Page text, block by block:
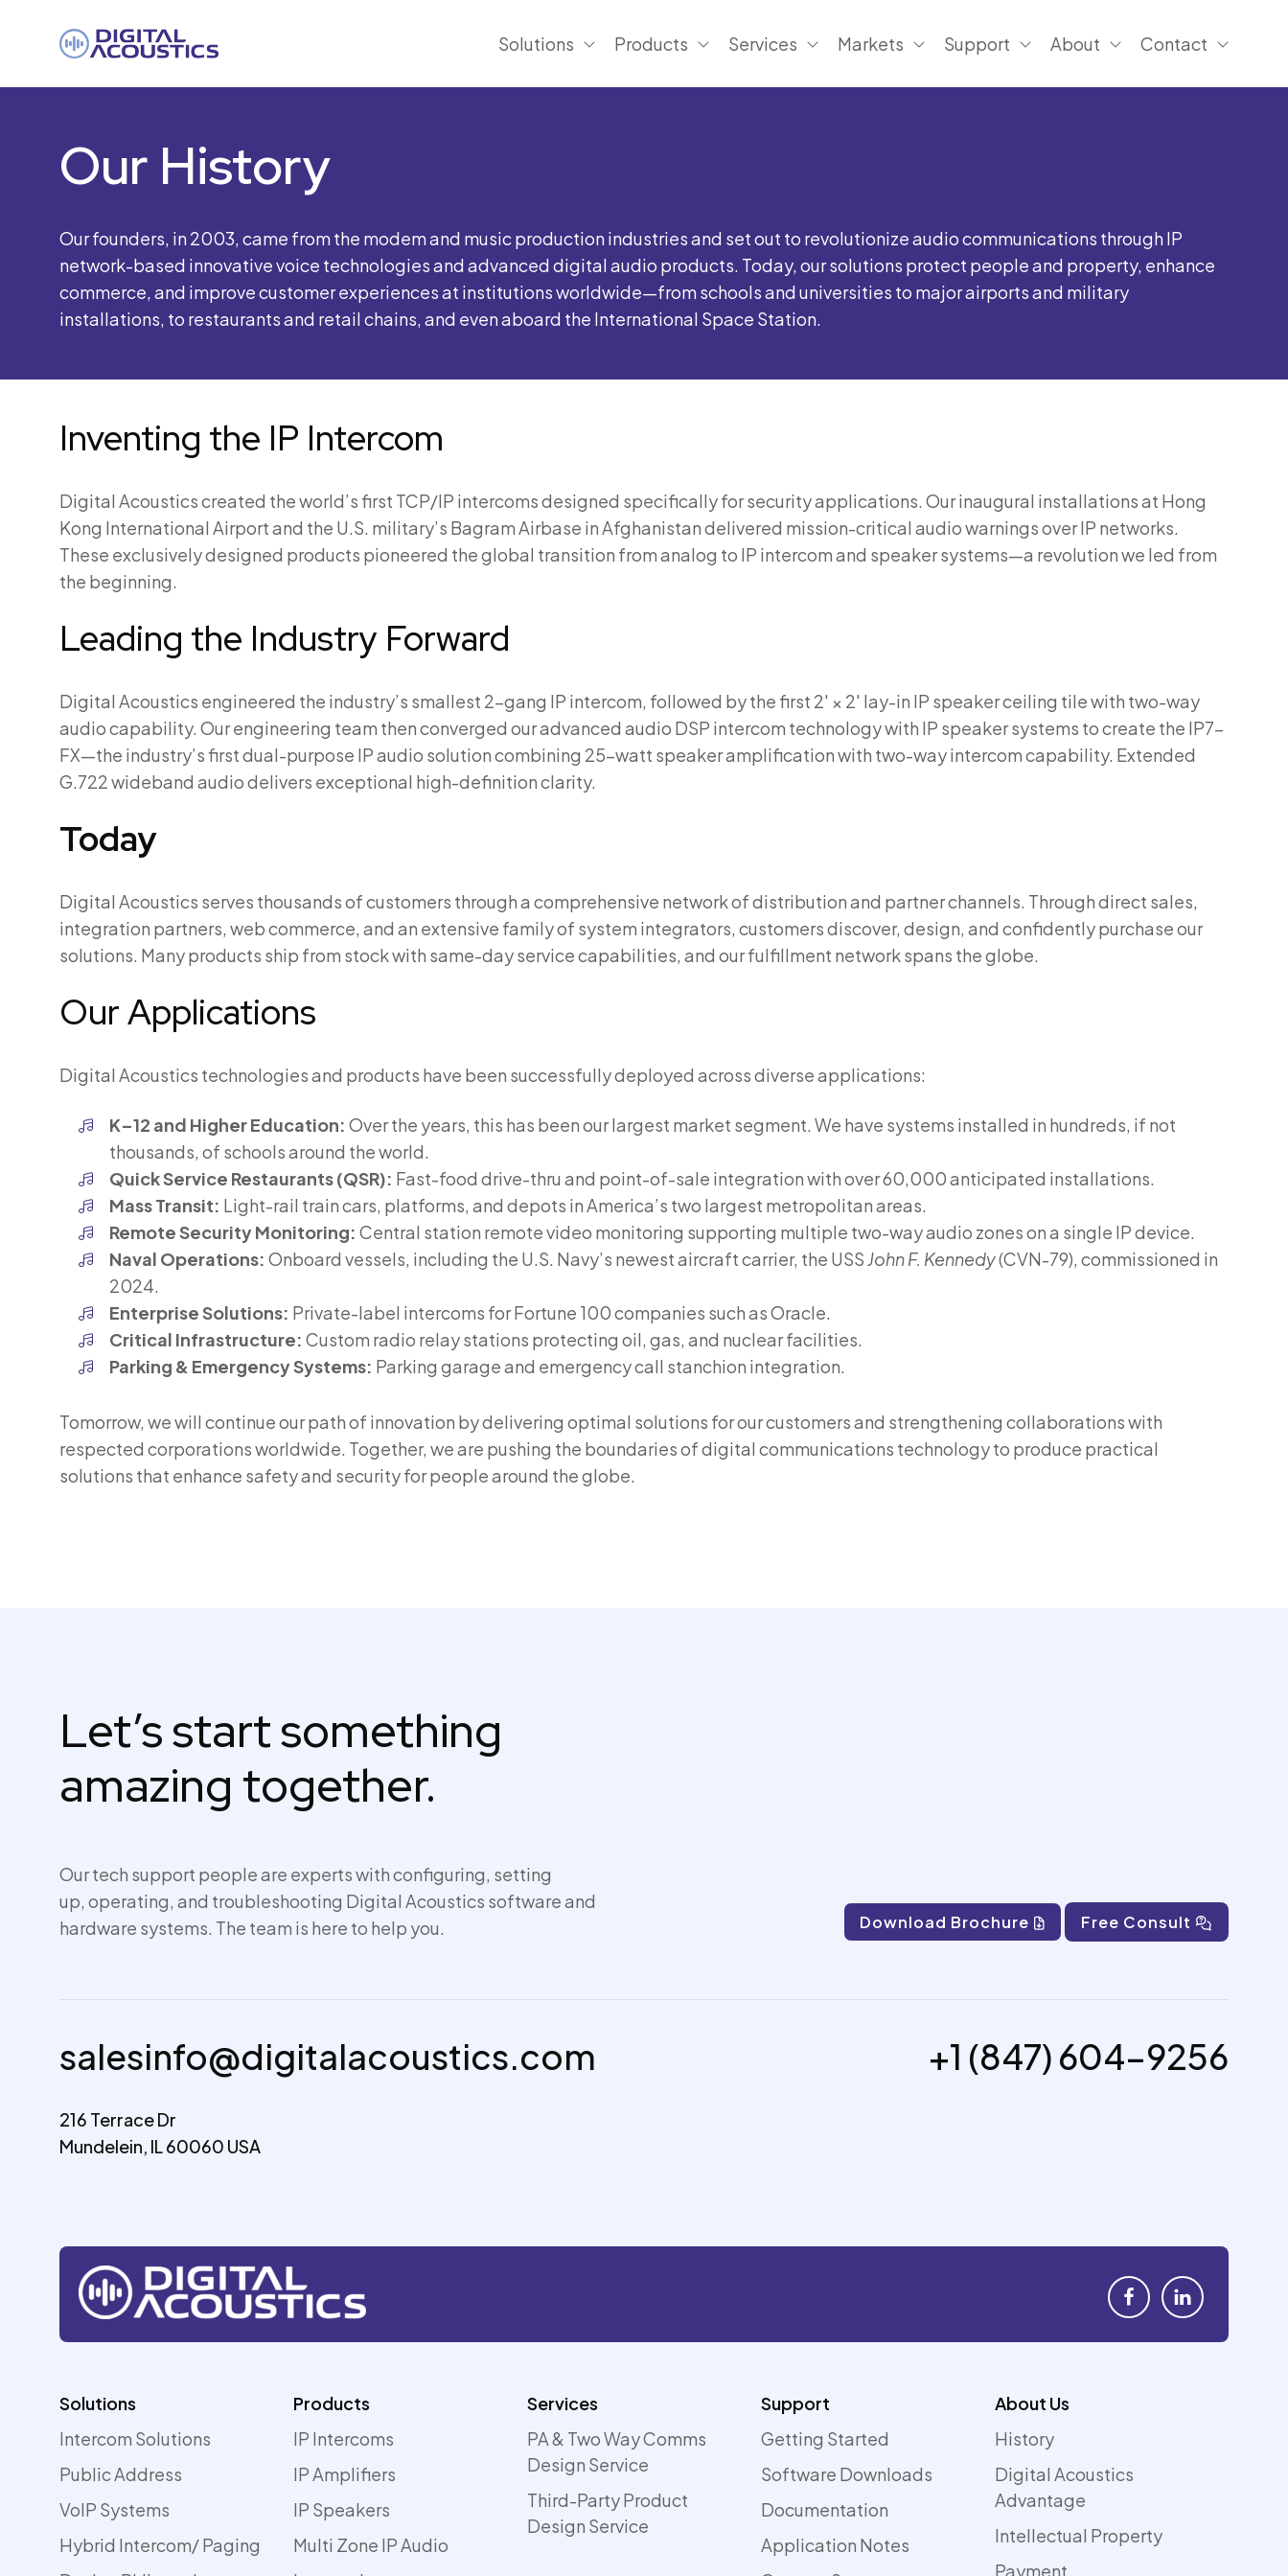
DIGITAL
ACOUSTICS
Solutions Products Services Markets Support About Contact
Our History
Our founders, in 2003, came from the modem and music production industries and set out to revolutionize audio communications through IP
network-based innovative voice technologies and advanced digital audio products. Today, our solutions protect people and property, enhance
commerce, and improve customer experiences at institutions worldwide—from schools and universities to major airports and military
installations, to restaurants and retail chains, and even aboard the International Space Station.
Inventing the IP Intercom
Digital Acoustics created the world’s first TCP/IP intercoms designed specifically for security applications. Our inaugural installations at Hong
Kong International Airport and the U.S. military’s Bagram Airbase in Afghanistan delivered mission-critical audio warnings over IP networks.
These exclusively designed products pioneered the global transition from analog to IP intercom and speaker systems—a revolution we led from
the beginning.
Leading the Industry Forward
Digital Acoustics engineered the industry’s smallest 2-gang IP intercom, followed by the first 2′ × 2′ lay-in IP speaker ceiling tile with two-way
audio capability. Our engineering team then converged our advanced audio DSP intercom technology with IP speaker systems to create the IP7-
FX—the industry’s first dual-purpose IP audio solution combining 25-watt speaker amplification with two-way intercom capability. Extended
G.722 wideband audio delivers exceptional high-definition clarity.
Today
Digital Acoustics serves thousands of customers through a comprehensive network of distribution and partner channels. Through direct sales,
integration partners, web commerce, and an extensive family of system integrators, customers discover, design, and confidently purchase our
solutions. Many products ship from stock with same-day service capabilities, and our fulfillment network spans the globe.
Our Applications
Digital Acoustics technologies and products have been successfully deployed across diverse applications:
K–12 and Higher Education: Over the years, this has been our largest market segment. We have systems installed in hundreds, if not
thousands, of schools around the world.
Quick Service Restaurants (QSR): Fast-food drive-thru and point-of-sale integration with over 60,000 anticipated installations.
Mass Transit: Light-rail train cars, platforms, and depots in America’s two largest metropolitan areas.
Remote Security Monitoring: Central station remote video monitoring supporting multiple two-way audio zones on a single IP device.
Naval Operations: Onboard vessels, including the U.S. Navy’s newest aircraft carrier, the USSJohn F. Kennedy(CVN-79), commissioned in
2024.
Enterprise Solutions: Private-label intercoms for Fortune 100 companies such as Oracle.
Critical Infrastructure: Custom radio relay stations protecting oil, gas, and nuclear facilities.
Parking & Emergency Systems: Parking garage and emergency call stanchion integration.
Tomorrow, we will continue our path of innovation by delivering optimal solutions for our customers and strengthening collaborations with
respected corporations worldwide. Together, we are pushing the boundaries of digital communications technology to produce practical
solutions that enhance safety and security for people around the globe.
Let’s start something
amazing together.
Our tech support people are experts with configuring, setting
up, operating, and troubleshooting Digital Acoustics software and
hardware systems. The team is here to help you.
Download Brochure Free Consult
salesinfo@digitalacoustics.com
216 Terrace Dr
Mundelein, IL 60060 USA
+1 (847) 604-9256
Solutions
Intercom Solutions
Public Address
VoIP Systems
Hybrid Intercom/ Paging
Products
IP Intercoms
IP Amplifiers
IP Speakers
Multi Zone IP Audio
Services
PA & Two Way Comms
Design Service
Third-Party Product
Design Service
Support
Getting Started
Software Downloads
Documentation
Application Notes
About Us
History
Digital Acoustics
Advantage
Intellectual Property
Payment